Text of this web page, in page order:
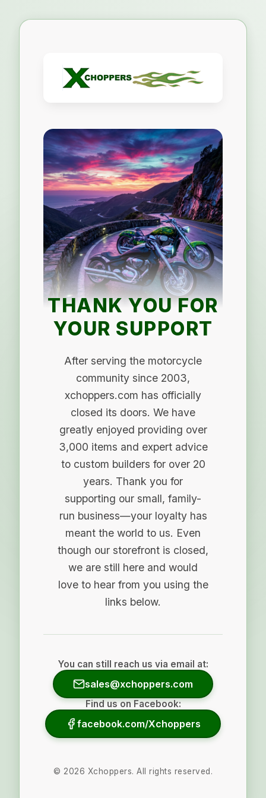
THANK YOU FOR
YOUR SUPPORT
After serving the motorcycle
community since 2003,
xchoppers.com has officially
closed its doors. We have
greatly enjoyed providing over
3,000 items and expert advice
to custom builders for over 20
years. Thank you for
supporting our small, family-
run business—your loyalty has
meant the world to us. Even
though our storefront is closed,
we are still here and would
love to hear from you using the
links below.
You can still reach us via email at:
sales@xchoppers.com
Find us on Facebook:
facebook.com/Xchoppers
© 2026 Xchoppers. All rights reserved.